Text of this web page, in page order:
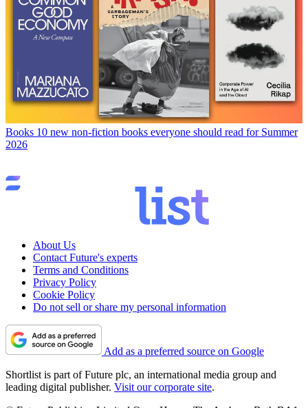
Books 10 new non-fiction books everyone should read for Summer
2026
About Us
Contact Future's experts
Terms and Conditions
Privacy Policy
Cookie Policy
Do not sell or share my personal information
Add as a preferred source on Google
Shortlist is part of Future plc, an international media group and
leading digital publisher. Visit our corporate site.